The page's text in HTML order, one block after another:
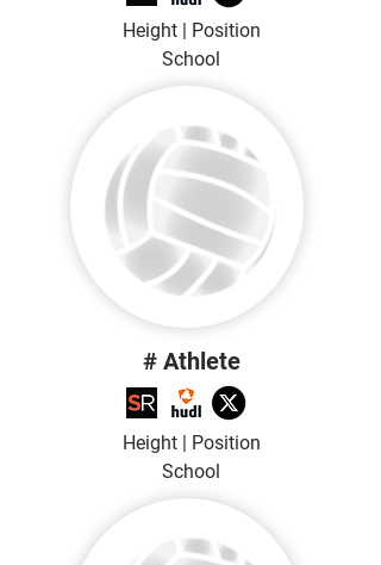
Height | Position
School
# Athlete
Height | Position
School